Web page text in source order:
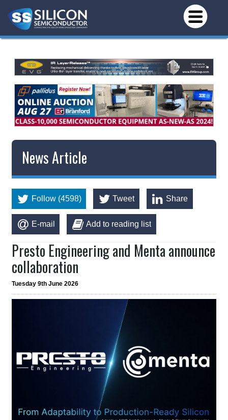
News Article
Follow (4598) Tweet Share
E-mail Add to reading list
Presto Engineering and Menta announce
collaboration
Tuesday 9th June 2026